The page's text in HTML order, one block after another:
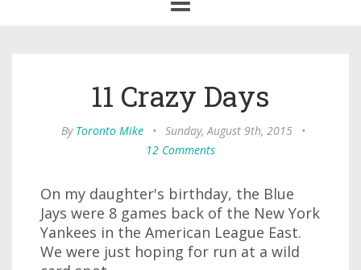
navigation
11 Crazy Days
By Toronto Mike • Sunday, August 9th, 2015
•
12 Comments
On my daughter's birthday, the Blue
Jays were 8 games back of the New York
Yankees in the American League East.
We were just hoping for run at a wild